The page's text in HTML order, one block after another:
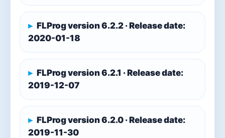
FLProg version 6.2.2 · Release date:
2020-01-18
FLProg version 6.2.1 · Release date:
2019-12-07
FLProg version 6.2.0 · Release date:
2019-11-30